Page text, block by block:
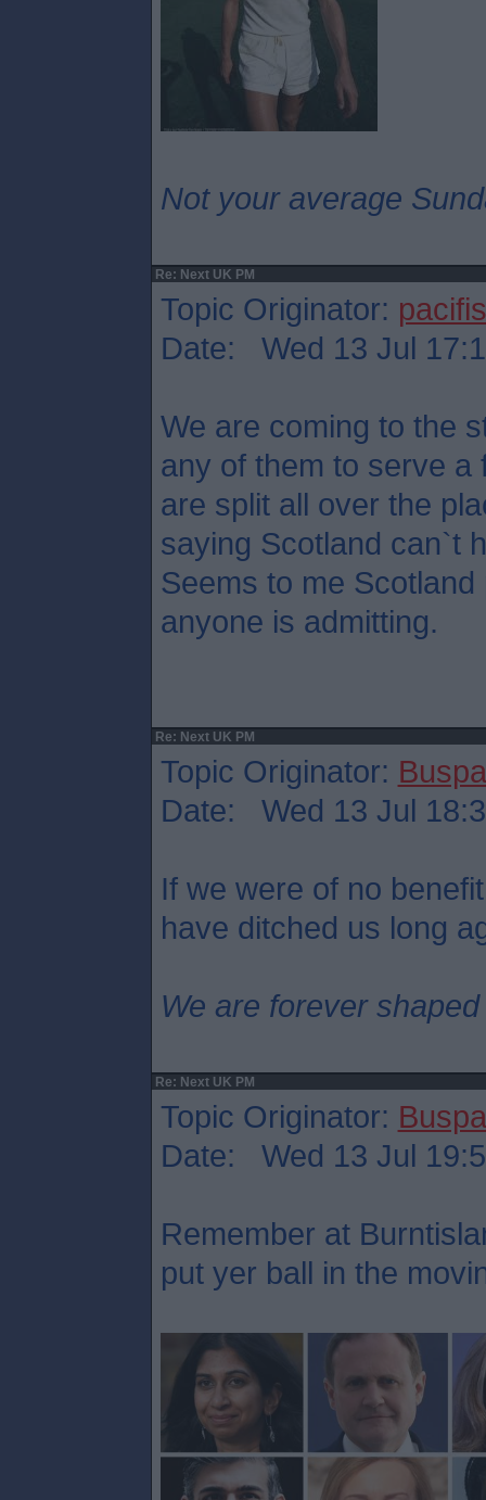
Not your average
Re: Next UK PM
Topic Originator:
Date: Wed 13 Jul
We are coming to the
any of them to serve a
are split all over the
saying Scotland can`t
Seems to me
anyone is admitting.
Re: Next UK PM
Topic Originator:
Date: Wed 13 Jul
If we were of no
have ditched us long
We are forever
Re: Next UK PM
Topic Originator:
Date: Wed 13 Jul
Remember at
put yer ball in the